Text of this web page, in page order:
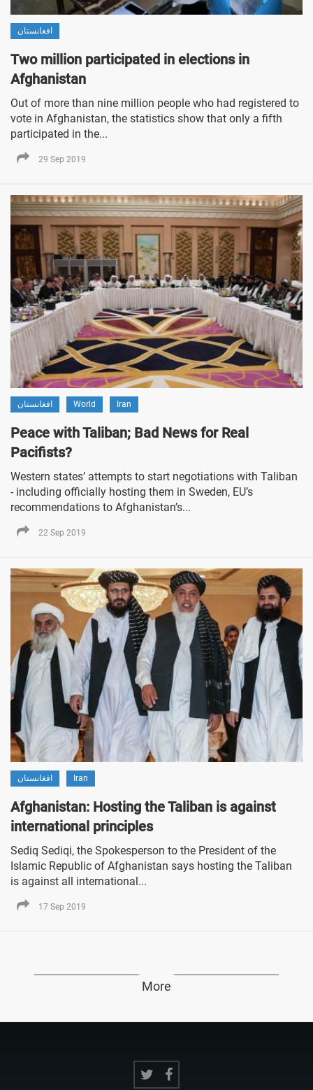
افغانستان
Two million participated in elections in
Afghanistan
Out of more than nine million people who had registered to
vote in Afghanistan, the statistics show that only a fifth
participated in the...
29 Sep 2019
افغانستان World Iran
Peace with Taliban; Bad News for Real
Pacifists?
Western states’ attempts to start negotiations with Taliban
- including officially hosting them in Sweden, EU’s
recommendations to Afghanistan’s...
22 Sep 2019
افغانستان Iran
Afghanistan: Hosting the Taliban is against
international principles
Sediq Sediqi, the Spokesperson to the President of the
Islamic Republic of Afghanistan says hosting the Taliban
is against all international...
17 Sep 2019
More